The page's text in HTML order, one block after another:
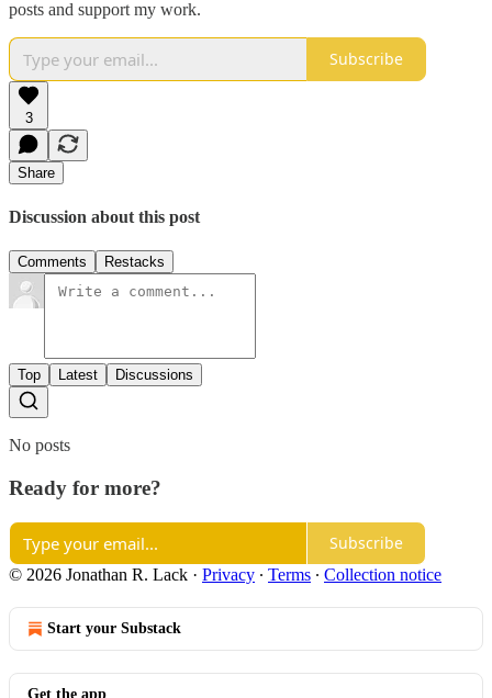
posts and support my work.
Subscribe
3
Share
Discussion about this post
Comments Restacks
Top Latest Discussions
No posts
Ready for more?
Subscribe
© 2026 Jonathan R. Lack · Privacy ∙ Terms ∙ Collection notice
Start your Substack
Get the app